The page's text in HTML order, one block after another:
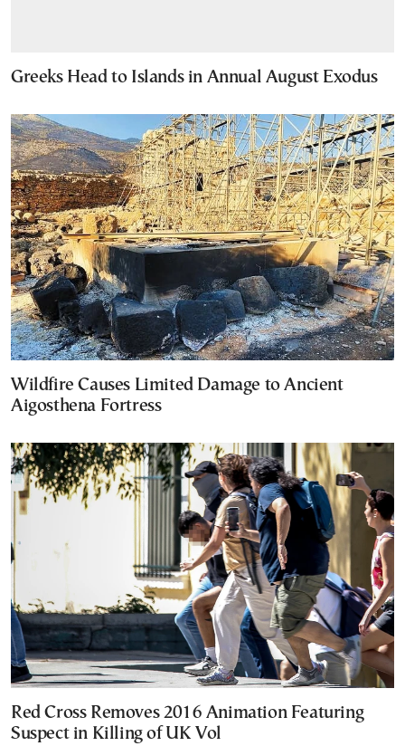
Greeks Head to Islands in Annual August Exodus
Wildfire Causes Limited Damage to Ancient
Aigosthena Fortress
Red Cross Removes 2016 Animation Featuring
Suspect in Killing of UK Vol